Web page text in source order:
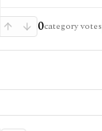
0category votes